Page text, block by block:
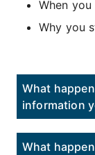
When
Why you
What
information
What